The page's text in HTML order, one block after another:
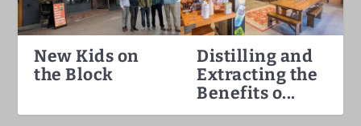
Hummingbirds Arrival in the
White Mountains
White Mountain Fat Biking
Why North Conway is the Best
Ski Town in the Count...
Darkish Skies Over the Whites
New Kids on
the Block
Distilling and
Extracting the
Benefits o...